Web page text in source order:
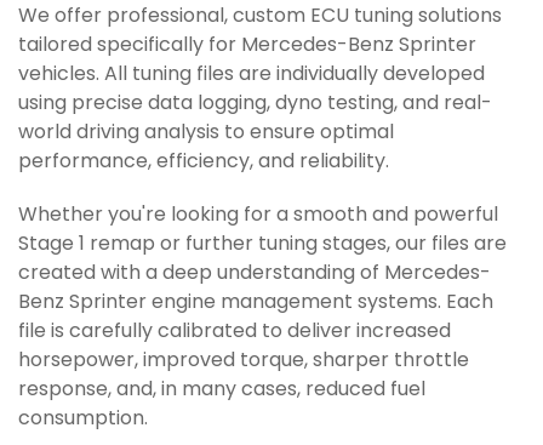
We offer professional, custom ECU tuning solutions
tailored specifically for Mercedes-Benz Sprinter
vehicles. All tuning files are individually developed
using precise data logging, dyno testing, and real-
world driving analysis to ensure optimal
performance, efficiency, and reliability.
Whether you're looking for a smooth and powerful
Stage 1 remap or further tuning stages, our files are
created with a deep understanding of Mercedes-
Benz Sprinter engine management systems. Each
file is carefully calibrated to deliver increased
horsepower, improved torque, sharper throttle
response, and, in many cases, reduced fuel
consumption.